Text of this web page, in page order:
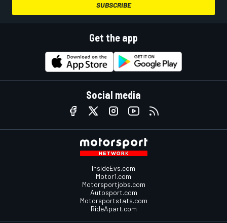
SUBSCRIBE
Get the app
Social media
InsideEvs.com
Motor1.com
Motorsportjobs.com
Autosport.com
Motorsportstats.com
RideApart.com